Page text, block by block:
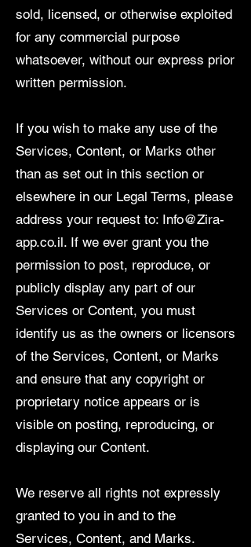
sold, licensed, or otherwise exploited
for any commercial purpose
whatsoever, without our express prior
written permission.
If you wish to make any use of the
Services, Content, or Marks other
than as set out in this section or
elsewhere in our Legal Terms, please
address your request to: Info@Zira-
app.co.il. If we ever grant you the
permission to post, reproduce, or
publicly display any part of our
Services or Content, you must
identify us as the owners or licensors
of the Services, Content, or Marks
and ensure that any copyright or
proprietary notice appears or is
visible on posting, reproducing, or
displaying our Content.
We reserve all rights not expressly
granted to you in and to the
Services, Content, and Marks.